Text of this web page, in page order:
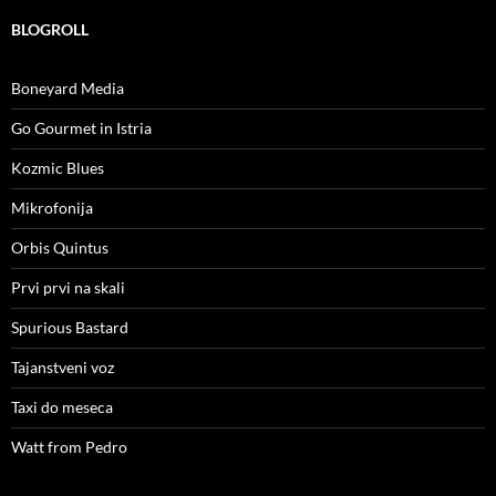
BLOGROLL
Boneyard Media
Go Gourmet in Istria
Kozmic Blues
Mikrofonija
Orbis Quintus
Prvi prvi na skali
Spurious Bastard
Tajanstveni voz
Taxi do meseca
Watt from Pedro